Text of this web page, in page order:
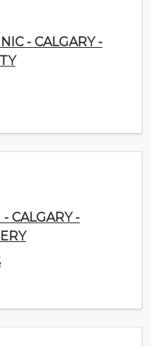
- CALGARY -
CALGARY -